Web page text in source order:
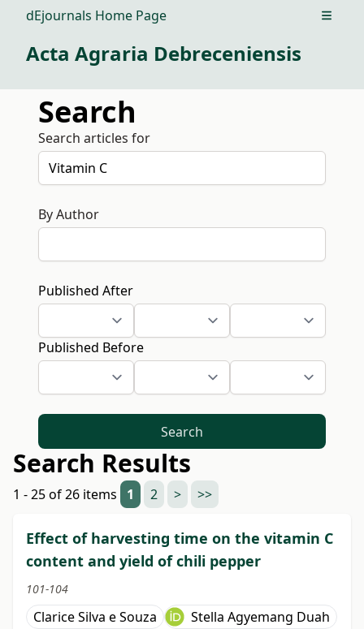
dEjournals Home Page Open
Acta Agraria Debreceniensis
Search
Search articles for
By Author
Published After
Published Before
Search
Search Results
1 - 25 of 26 items 1 2 > >>
Effect of harvesting time on the vitamin C
content and yield of chili pepper
101-104
Clarice Silva e Souza
Stella Agyemang Duah